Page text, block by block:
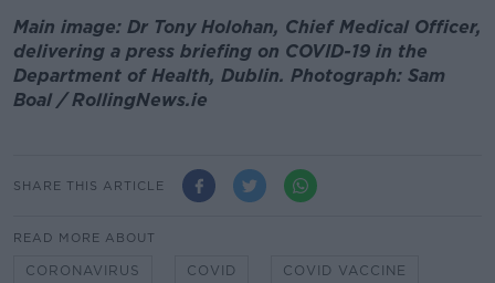
Main image: Dr Tony Holohan, Chief Medical Officer,
delivering a press briefing on COVID-19 in the
Department of Health, Dublin. Photograph: Sam
Boal / RollingNews.ie
SHARE THIS ARTICLE
READ MORE ABOUT
CORONAVIRUS COVID COVID VACCINE